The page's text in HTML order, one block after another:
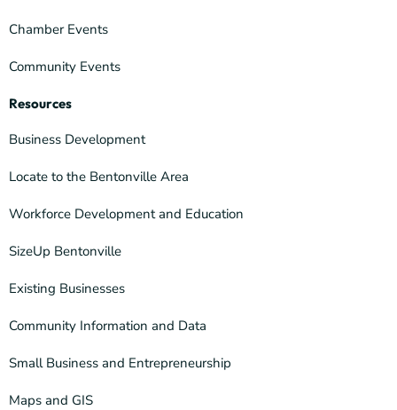
Chamber Events
Community Events
Resources
Business Development
Locate to the Bentonville Area
Workforce Development and Education
SizeUp Bentonville
Existing Businesses
Community Information and Data
Small Business and Entrepreneurship
Maps and GIS